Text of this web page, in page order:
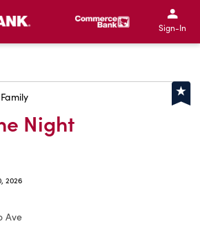
IBC Bank,1200 San
IBC Bank,1200 San
IBC
IBC
Sign-In
Night
2026
Ave